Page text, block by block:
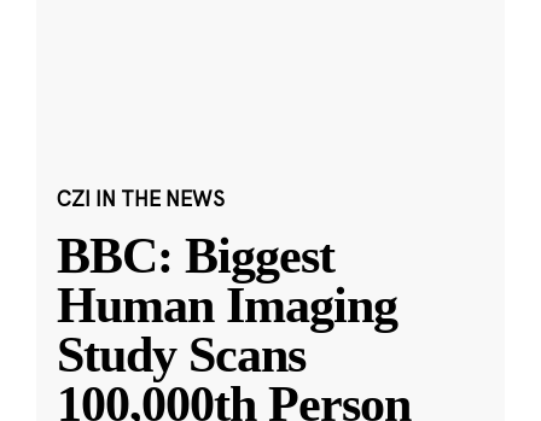
CZI IN THE NEWS
BBC: Biggest
Human Imaging
Study Scans
100,000th Person